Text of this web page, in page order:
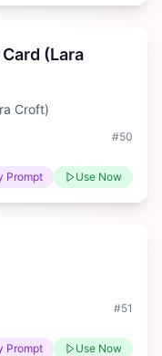
(Lara
Croft)
#50
Prompt Use Now
#51
Prompt Use Now